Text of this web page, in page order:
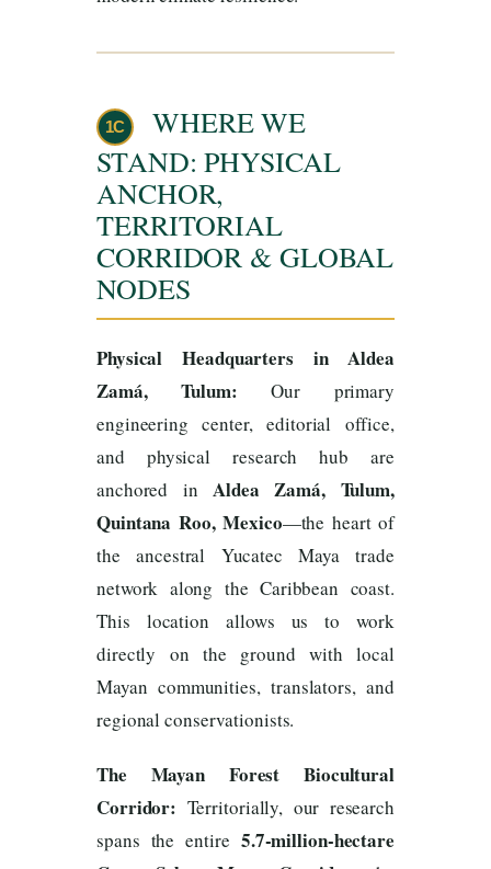
1C
WHERE WE
STAND: PHYSICAL
ANCHOR,
TERRITORIAL
CORRIDOR & GLOBAL
NODES
Physical Headquarters in Aldea
Zamá, Tulum: Our primary
engineering center, editorial office,
and physical research hub are
anchored in Aldea Zamá, Tulum,
Quintana Roo, Mexico—the heart of
the ancestral Yucatec Maya trade
network along the Caribbean coast.
This location allows us to work
directly on the ground with local
Mayan communities, translators, and
regional conservationists.
The Mayan Forest Biocultural
Corridor: Territorially, our research
spans the entire 5.7-million-hectare